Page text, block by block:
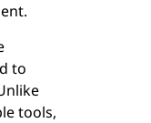
to
tools,